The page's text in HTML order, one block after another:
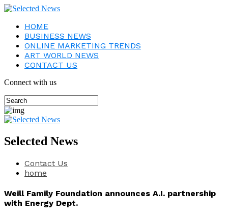
HOME
BUSINESS NEWS
ONLINE MARKETING TRENDS
ART WORLD NEWS
CONTACT US
Connect with us
Selected News
Contact Us
home
Weill Family Foundation announces A.I. partnership
with Energy Dept.